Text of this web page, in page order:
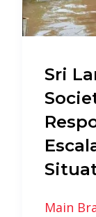
Sri
Main